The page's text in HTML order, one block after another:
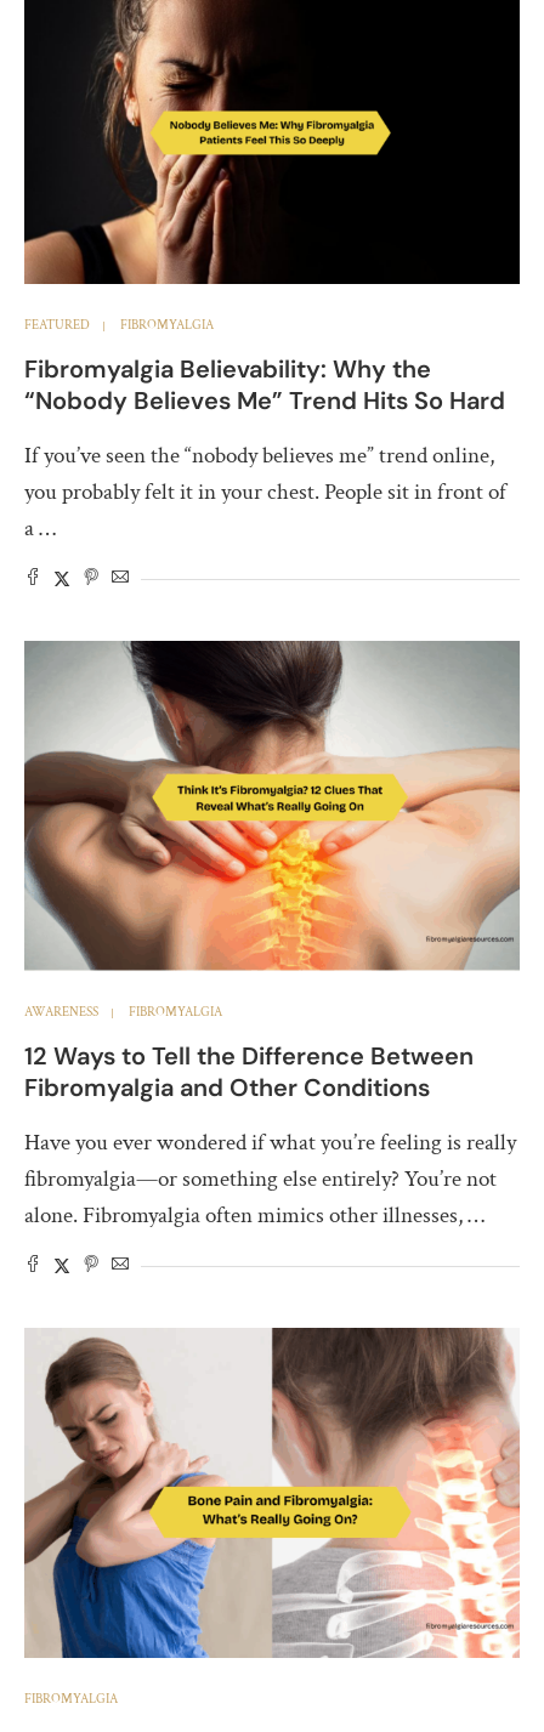
FEATURED FIBROMYALGIA
Fibromyalgia Believability: Why the
“Nobody Believes Me” Trend Hits So Hard
If you’ve seen the “nobody believes me” trend online,
you probably felt it in your chest. People sit in front of
a …
AWARENESS FIBROMYALGIA
12 Ways to Tell the Difference Between
Fibromyalgia and Other Conditions
Have you ever wondered if what you’re feeling is really
fibromyalgia—or something else entirely? You’re not
alone. Fibromyalgia often mimics other illnesses, …
FIBROMYALGIA